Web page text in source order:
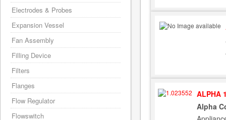
ALPHA
Alpha
Electrodes & Probes
Expansion Vessel
Fan Assembly
Filling Device
Filters
Flanges
Flow Regulator
Flowswitch